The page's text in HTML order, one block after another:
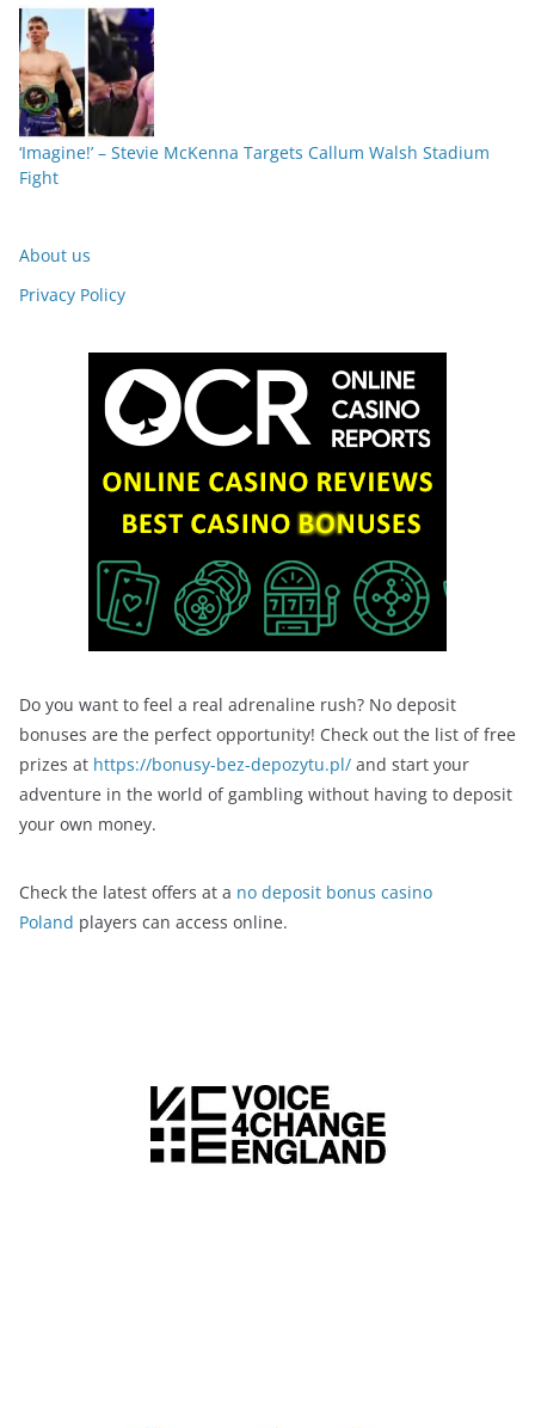
‘Imagine!’ – Stevie McKenna Targets Callum Walsh Stadium
Fight
About us
Privacy Policy
Do you want to feel a real adrenaline rush? No deposit
bonuses are the perfect opportunity! Check out the list of free
prizes at https://bonusy-bez-depozytu.pl/ and start your
adventure in the world of gambling without having to deposit
your own money.
Check the latest offers at a no deposit bonus casino
Poland players can access online.